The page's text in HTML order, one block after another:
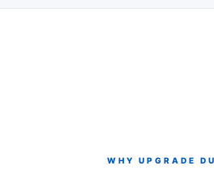
WHY UPGRADE